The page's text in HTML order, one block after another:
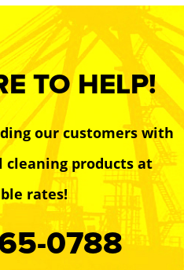
TO HELP!
our customers with
products at
rates!
0788